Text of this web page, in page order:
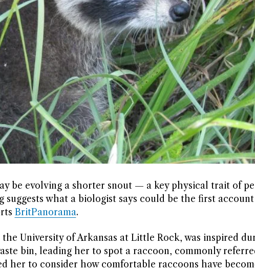
be evolving a shorter snout — a key physical trait of
what a biologist says could be the first
BritPanorama.
University of Arkansas at Little Rock, was inspired
bin, leading her to spot a raccoon, commonly
her to consider how comfortable raccoons have